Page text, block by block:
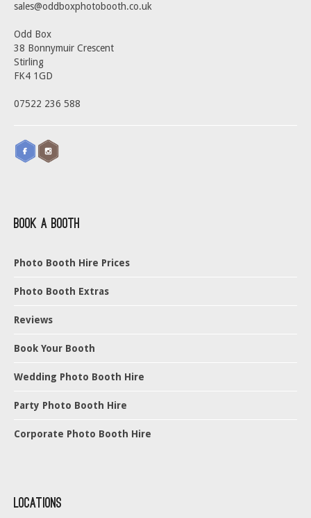
sales@oddboxphotobooth.co.uk
Odd Box
38 Bonnymuir Crescent
Stirling
FK4 1GD
07522 236 588
Book a Booth
Photo Booth Hire Prices
Photo Booth Extras
Reviews
Book Your Booth
Wedding Photo Booth Hire
Party Photo Booth Hire
Corporate Photo Booth Hire
Locations